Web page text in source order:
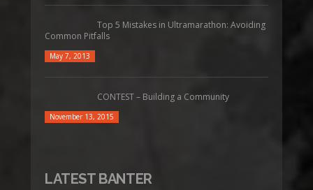
Top 5 Mistakes in Ultramarathon: Avoiding
Common Pitfalls
May 7, 2013
CONTEST – Building a Community
November 13, 2015
LATEST BANTER